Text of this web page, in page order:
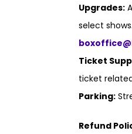
Upgrades:
select
Ticket
ticket
Parking:
Refund